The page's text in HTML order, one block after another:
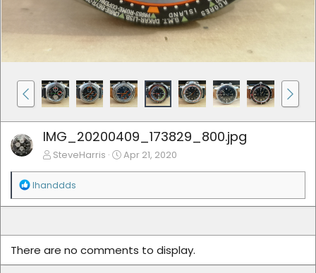
IMG_20200409_173829_800.jpg
SteveHarris Apr 21, 2020
R
a
o
n
lhanddds
There are no comments to display.